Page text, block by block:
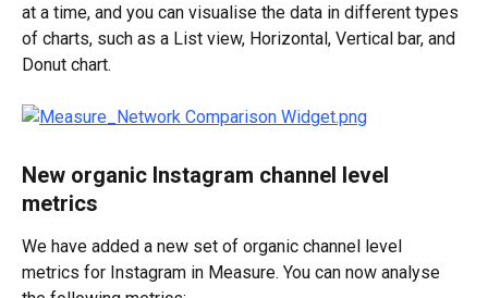
at a time, and you can visualise the data in different types
of charts, such as a List view, Horizontal, Vertical bar, and
Donut chart.
New organic Instagram channel level
metrics
We have added a new set of organic channel level
metrics for Instagram in Measure. You can now analyse